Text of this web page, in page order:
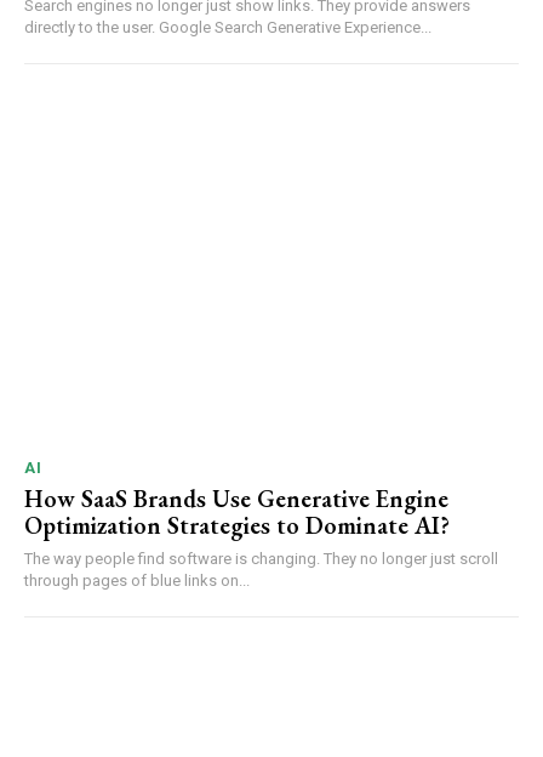
Search engines no longer just show links. They provide answers
directly to the user. Google Search Generative Experience...
AI
How SaaS Brands Use Generative Engine
Optimization Strategies to Dominate AI?
The way people find software is changing. They no longer just scroll
through pages of blue links on...